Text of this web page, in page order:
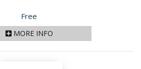
Price
Free
MORE INFO